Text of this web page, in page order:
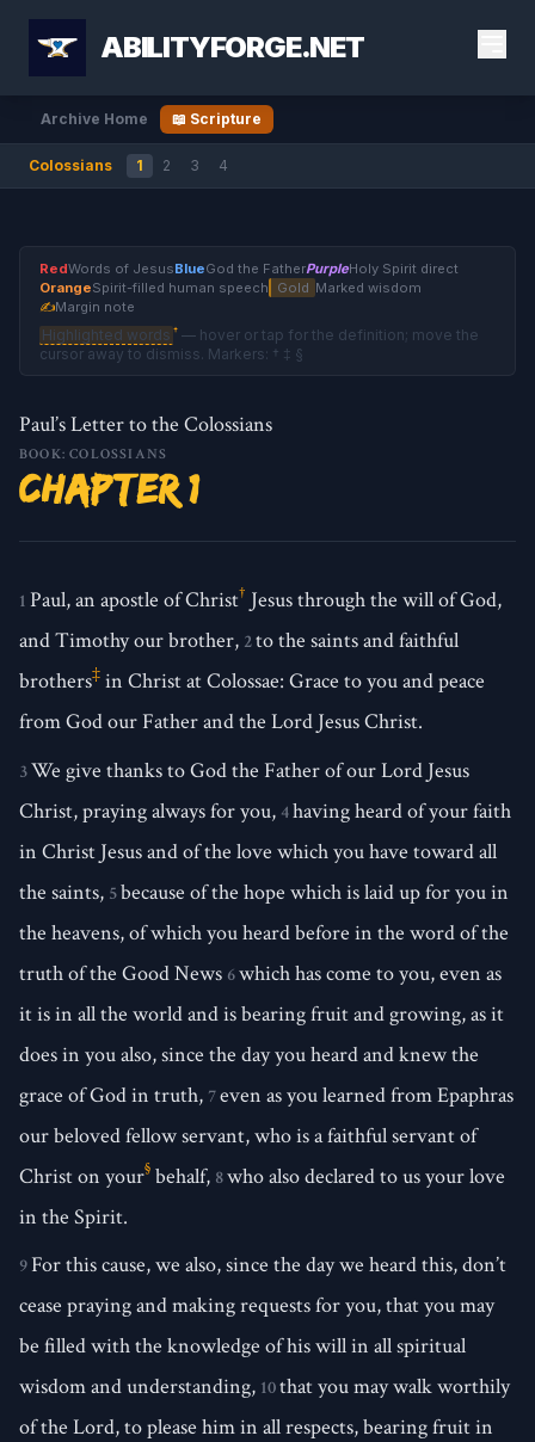
ABILITYFORGE.NET
Archive Home 📖 Scripture
Colossians 1 2 3 4
RedWords of JesusBlueGod the FatherPurpleHoly Spirit direct
OrangeSpirit-filled human speech Gold Marked wisdom
✍Margin note
Highlighted words † — hover or tap for the definition; move the
cursor away to dismiss. Markers: † ‡ §
Paul’s Letter to the Colossians
BOOK: COLOSSIANS
Chapter 1
1 Paul, an apostle of Christ† Jesus through the will of God,
and Timothy our brother, 2to the saints and faithful
brothers‡ in Christ at Colossae: Grace to you and peace
from God our Father and the Lord Jesus Christ.
3We give thanks to God the Father of our Lord Jesus
Christ, praying always for you, 4having heard of your faith
in Christ Jesus and of the love which you have toward all
the saints, 5because of the hope which is laid up for you in
the heavens, of which you heard before in the word of the
truth of the Good News 6which has come to you, even as
it is in all the world and is bearing fruit and growing, as it
does in you also, since the day you heard and knew the
grace of God in truth, 7even as you learned from Epaphras
our beloved fellow servant, who is a faithful servant of
Christ on your§ behalf, 8who also declared to us your love
in the Spirit.
9For this cause, we also, since the day we heard this, don’t
cease praying and making requests for you, that you may
be filled with the knowledge of his will in all spiritual
wisdom and understanding, 10that you may walk worthily
of the Lord, to please him in all respects, bearing fruit in